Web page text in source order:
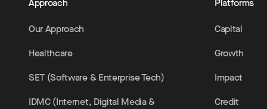
Approach
Our Approach
Healthcare
SET (Software & Enterprise Tech)
IDMC (Internet, Digital Media &
Platforms
Capital
Growth
Impact
Credit